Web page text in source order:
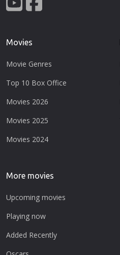
Movies
Movie Genres
Top 10 Box Office
Movies 2026
Movies 2025
Movies 2024
More movies
Upcoming movies
Playing now
Added Recently